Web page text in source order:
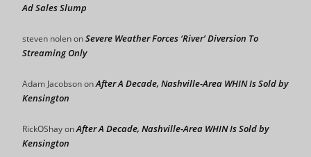
Ad Sales Slump
steven nolenonSevere Weather Forces ‘River’ Diversion To
Streaming Only
Adam JacobsononAfter A Decade, Nashville-Area WHIN Is Sold by
Kensington
RickOShayonAfter A Decade, Nashville-Area WHIN Is Sold by
Kensington